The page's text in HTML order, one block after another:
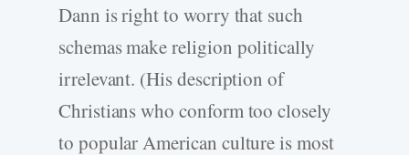
Dann is right to worry that such
schemas make religion politically
irrelevant. (His description of
Christians who conform too closely
to popular American culture is most